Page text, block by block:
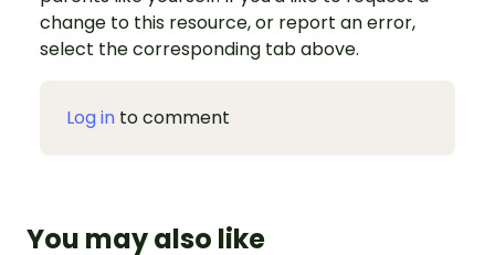
change to this resource, or report an error,
select the corresponding tab above.
Log in to comment
You may also like